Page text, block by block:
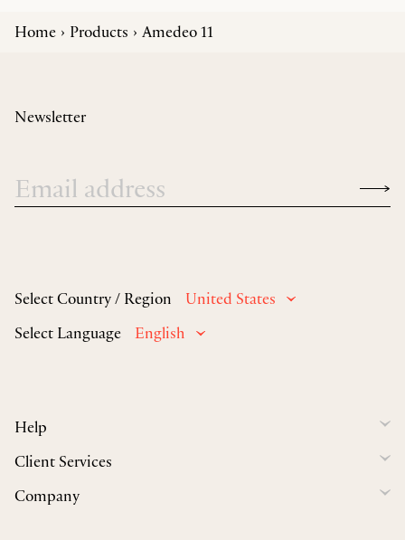
Home Products Amedeo 11
Select Country / Region
United States
Select Language
English
Help
Client Services
Company
Newsletter